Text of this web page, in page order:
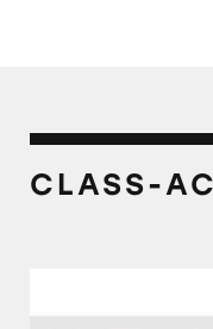
CLASS-